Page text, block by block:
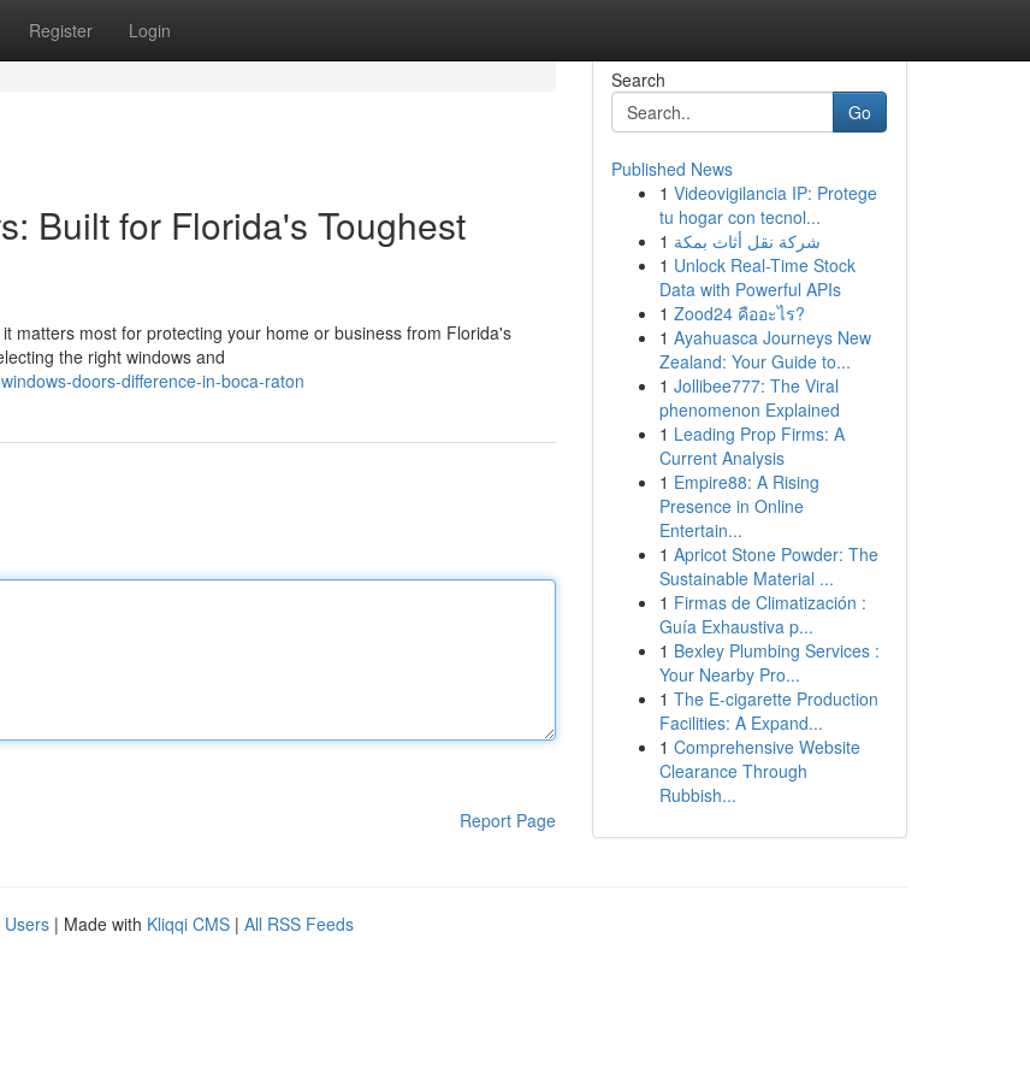
Register Login
Built for Florida's Toughest
matters most for protecting your home or business from Florida's
the right windows and
doors-difference-in-boca-raton
Report Page
Search
Go
Published News
1 Videovigilancia IP: Protege
tu hogar con tecnol...
1 شركة نقل أثاث بمكة
1 Unlock Real-Time Stock
Data with Powerful APIs
1 Zood24 คืออะไร?
1 Ayahuasca Journeys New
Zealand: Your Guide to...
1 Jollibee777: The Viral
phenomenon Explained
1 Leading Prop Firms: A
Current Analysis
1 Empire88: A Rising
Presence in Online
Entertain...
1 Apricot Stone Powder: The
Sustainable Material ...
1 Firmas de Climatización :
Guía Exhaustiva p...
1 Bexley Plumbing Services :
Your Nearby Pro...
1 The E-cigarette Production
Facilities: A Expand...
1 Comprehensive Website
Clearance Through
Rubbish...
Users | Made with Kliqqi CMS | All RSS Feeds